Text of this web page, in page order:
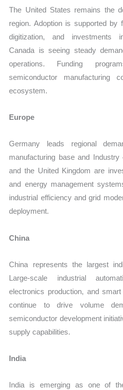
The United States remains the
region. Adoption is supported by
digitization, and investments
Canada is seeing steady
operations. Funding
semiconductor manufacturing
ecosystem.
Europe
Germany leads regional
manufacturing base and
and the United Kingdom are
and energy management
industrial efficiency and grid
deployment.
China
China represents the largest
Large-scale industrial
electronics production, and
continue to drive volume
semiconductor development
supply capabilities.
India
India is emerging as one of